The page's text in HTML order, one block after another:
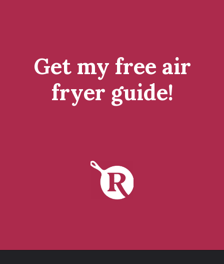
Get my free air
fryer guide!